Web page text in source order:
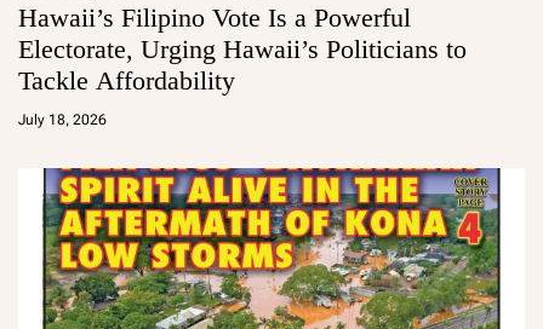
Hawaii’s Filipino Vote Is a Powerful
Electorate, Urging Hawaii’s Politicians to
Tackle Affordability
July 18, 2026
a
m